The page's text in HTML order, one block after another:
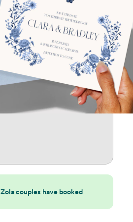
Zola couples have booked